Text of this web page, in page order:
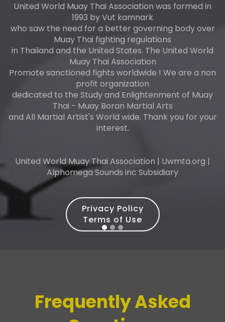
United World Muay Thai Association was formed in
1993 by Vut kamnark
who saw the need for a better governing body over
Muay Thai fighting regulations
in Thailand and the United States. The United World
Muay Thai Association
Promote sanctioned fights worldwide ! We are a non
profit organization
dedicated to the Study and Enlightenment of Muay
Thai - Muay Boran Martial Arts
and All Martial Artist's World wide. Thank you for your
interest.
United World Muay Thai Association | Uwmta.org |
Alphomega Sounds inc Subsidiary
Privacy Policy
Terms of Use
Frequently Asked